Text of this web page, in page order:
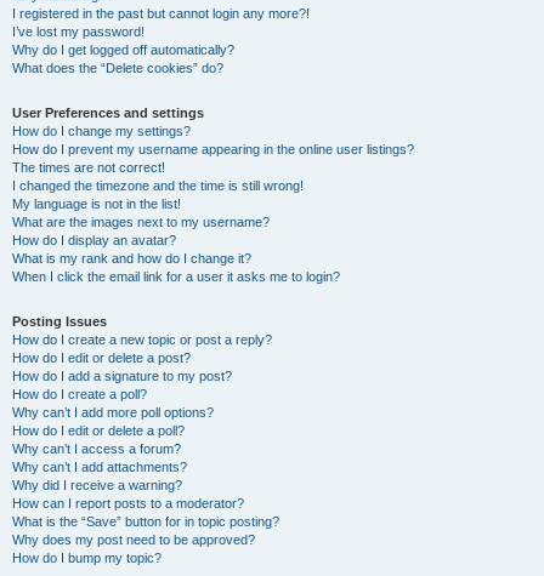
I registered in the past but cannot login any more?!
I’ve lost my password!
Why do I get logged off automatically?
What does the “Delete cookies” do?
User Preferences and settings
How do I change my settings?
How do I prevent my username appearing in the online user listings?
The times are not correct!
I changed the timezone and the time is still wrong!
My language is not in the list!
What are the images next to my username?
How do I display an avatar?
What is my rank and how do I change it?
When I click the email link for a user it asks me to login?
Posting Issues
How do I create a new topic or post a reply?
How do I edit or delete a post?
How do I add a signature to my post?
How do I create a poll?
Why can’t I add more poll options?
How do I edit or delete a poll?
Why can’t I access a forum?
Why can’t I add attachments?
Why did I receive a warning?
How can I report posts to a moderator?
What is the “Save” button for in topic posting?
Why does my post need to be approved?
How do I bump my topic?